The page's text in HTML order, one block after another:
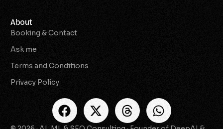
About
Booking & Contact
Ask me
Terms and Conditions
Privacy Policy